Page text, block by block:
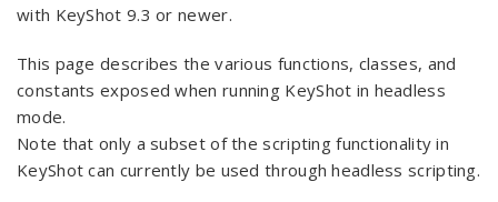
with KeyShot 9.3 or newer.
This page describes the various functions, classes, and
constants exposed when running KeyShot in headless
mode.
Note that only a subset of the scripting functionality in
KeyShot can currently be used through headless scripting.